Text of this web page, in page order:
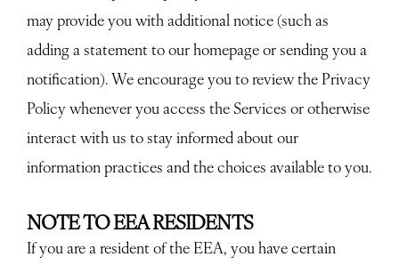
may provide you with additional notice (such as
adding a statement to our homepage or sending you a
notification). We encourage you to review the Privacy
Policy whenever you access the Services or otherwise
interact with us to stay informed about our
information practices and the choices available to you.
NOTE TO EEA RESIDENTS
If you are a resident of the EEA, you have certain